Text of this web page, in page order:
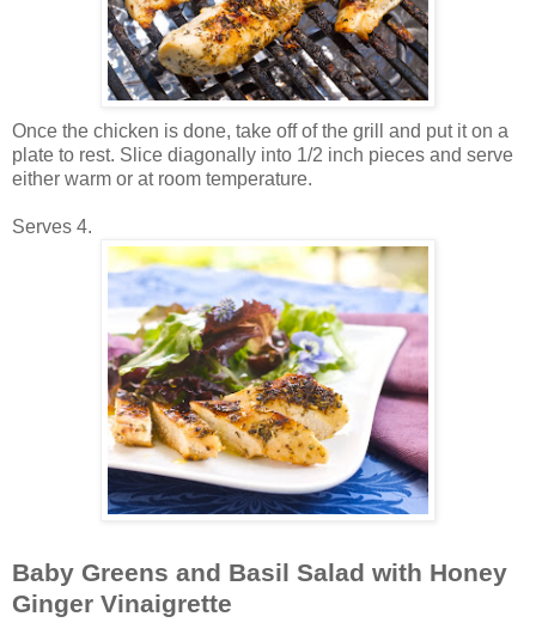
Once the chicken is done, take off of the grill and put it on a
plate to rest. Slice diagonally into 1/2 inch pieces and serve
either warm or at room temperature.
Serves 4.
Baby Greens and Basil Salad with Honey
Ginger Vinaigrette